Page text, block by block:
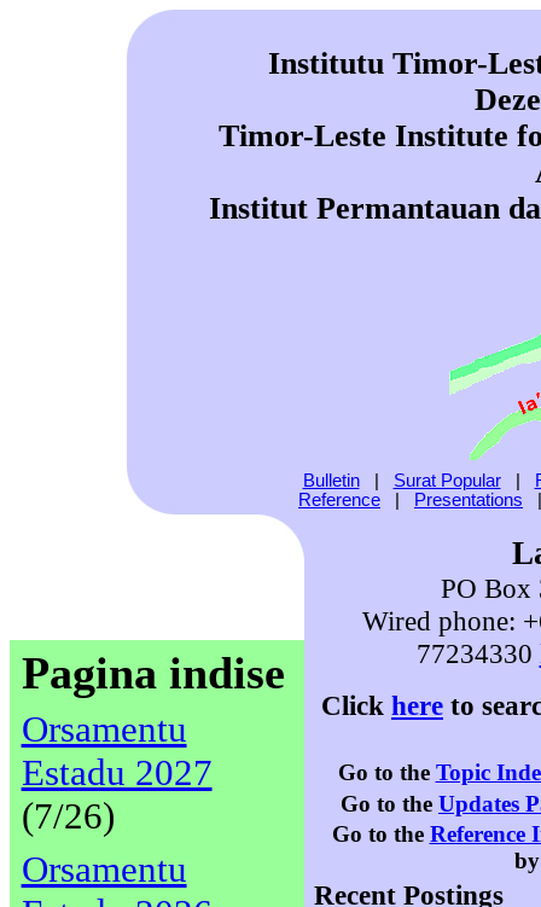
Institutu Timor-
Timor-Leste Institute
Institut Permantauan
Bulletin| Surat Popular|
Reference
Presentations
Pagina indise
Orsamentu
Estadu 2027
(7/26)
Orsamentu
PO Box
Wired phone:
77234330
Click here to
Go to the Topic
Go to the Updates
Go to the Reference
Recent Postings